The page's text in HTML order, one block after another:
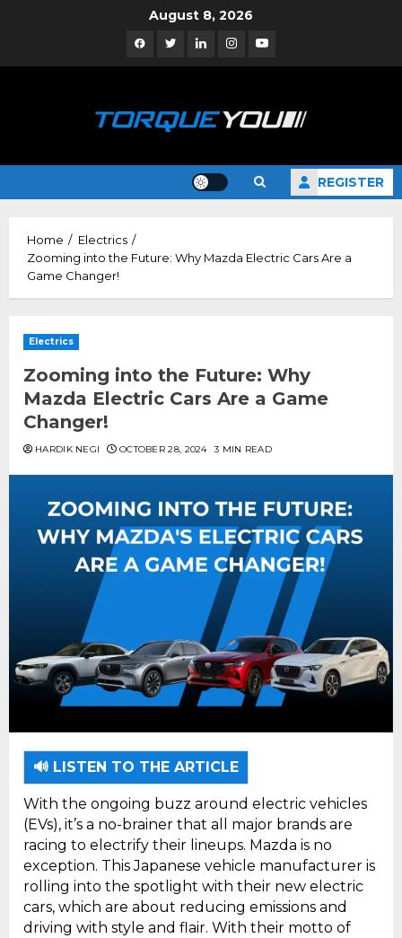
August 8, 2026
FacebookTwitterLinkedinInstagramYouTube
REGISTER
Home
Electrics
Zooming into the Future: Why Mazda Electric Cars Are a
Game Changer!
Electrics
Zooming into the Future: Why
Mazda Electric Cars Are a Game
Changer!
HARDIK NEGI OCTOBER 28, 2024 3 MIN READ
🔊 LISTEN TO THE ARTICLE
With the ongoing buzz around electric vehicles
(EVs), it’s a no-brainer that all major brands are
racing to electrify their lineups. Mazda is no
exception. This Japanese vehicle manufacturer is
rolling into the spotlight with their new electric
cars, which are about reducing emissions and
driving with style and flair. With their motto of